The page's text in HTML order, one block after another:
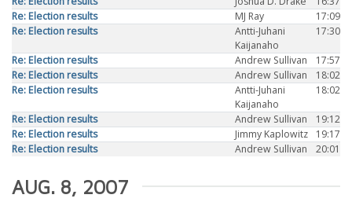
Re: Election results
MJ Ray
17:09
Re: Election results
Antti-Juhani
Kaijanaho
17:30
Re: Election results Andrew Sullivan
17:57
Re: Election results
Andrew Sullivan
18:02
Re: Election results
Antti-Juhani
Kaijanaho
18:02
Re: Election results Andrew Sullivan
19:12
Re: Election results
Jimmy Kaplowitz
19:17
Re: Election results
Andrew Sullivan 20:01
AUG. 8, 2007